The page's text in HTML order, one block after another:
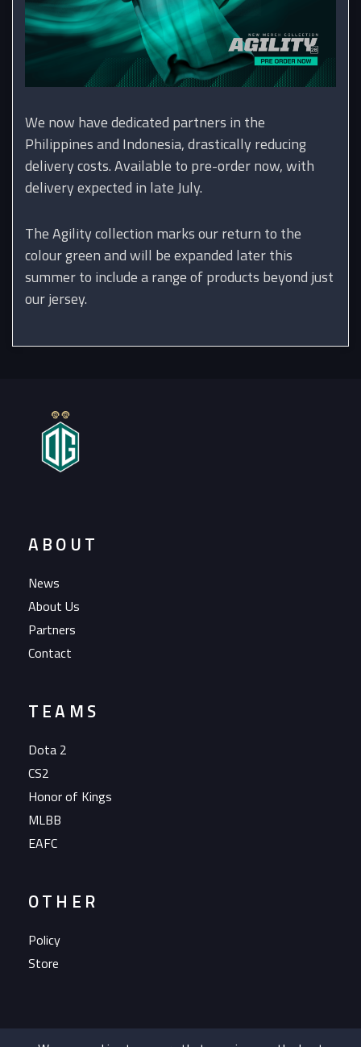
We now have dedicated partners in the
Philippines and Indonesia, drastically reducing
delivery costs. Available to pre-order now, with
delivery expected in late July.
The Agility collection marks our return to the
colour green and will be expanded later this
summer to include a range of products beyond just
our jersey.
ABOUT
News
About Us
Partners
Contact
TEAMS
Dota 2
CS2
Honor of Kings
MLBB
EAFC
OTHER
Policy
Store